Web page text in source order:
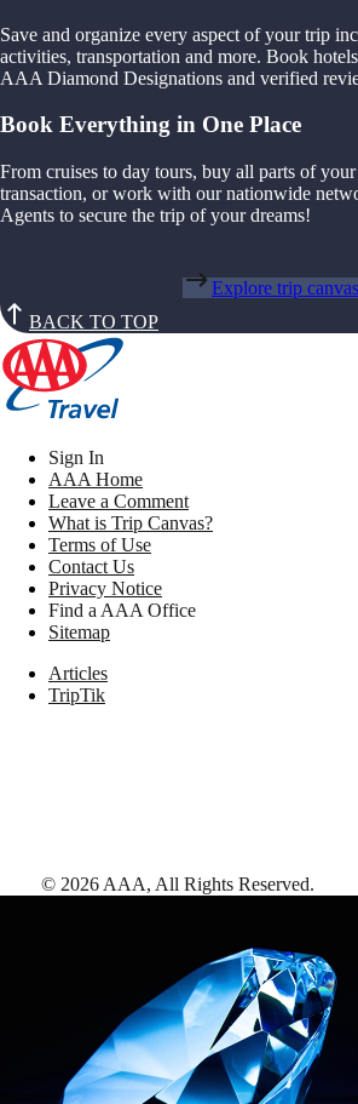
Save and organize every aspect of your trip
activities, transportation and more. Book
AAA Diamond Designations and verified
Book Everything in One Place
From cruises to day tours, buy all parts of
transaction, or work with our nationwide
Agents to secure the trip of your dreams!
Explore trip canvas
BACK TO TOP
Sign In
AAA Home
Leave a Comment
What is Trip Canvas?
Terms of Use
Contact Us
Privacy Notice
Find a AAA Office
Sitemap
Articles
TripTik
© 2026 AAA, All Rights Reserved.